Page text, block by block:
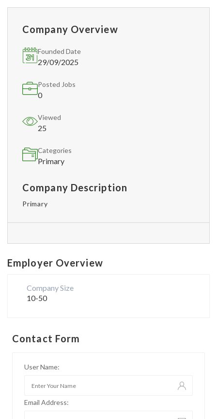
Company Overview
Founded Date
29/09/2025
Posted Jobs
0
Viewed
25
Categories
Primary
Company Description
Primary
Employer Overview
Company Size
10-50
Contact Form
User Name:
Email Address: